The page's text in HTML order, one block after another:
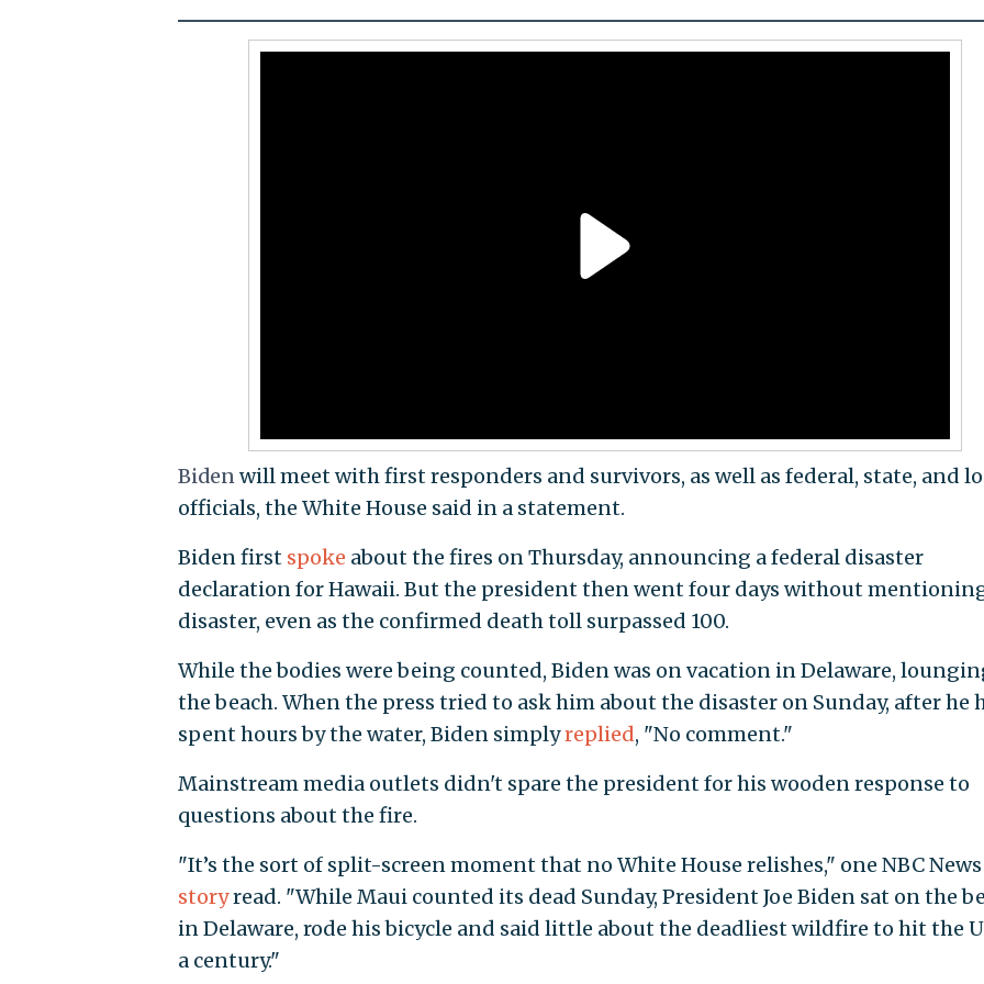
Bidenwill meet with first responders and survivors, as well as federal, state, and
officials, the White House said in a statement.
Biden first spoke about the fires on Thursday, announcing a federal disaster
declaration for Hawaii. But the president then went four days without
disaster, even as the confirmed death toll surpassed 100.
While the bodies were being counted, Biden was on vacation in Delaware,
the beach. When the press tried to ask him about the disaster on Sunday, after he
spent hours by the water, Biden simplyreplied, "No comment."
Mainstream media outlets didn't spare the president for his wooden response to
questions about the fire.
"It’s the sort of split-screen moment that no White House relishes," one NBC News
storyread. "While Maui counted its dead Sunday, President Joe Biden sat on the
in Delaware, rode his bicycle and said little about the deadliest wildfire to hit the
a century."